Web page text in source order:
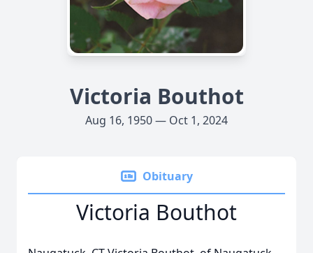
Victoria Bouthot
Aug 16, 1950 — Oct 1, 2024
Obituary
Victoria Bouthot